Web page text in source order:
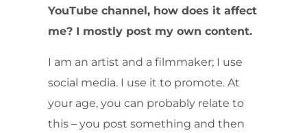
YouTube channel, how does it affect
me? I mostly post my own content.
I am an artist and a filmmaker; I use
social media. I use it to promote. At
your age, you can probably relate to
this – you post something and then